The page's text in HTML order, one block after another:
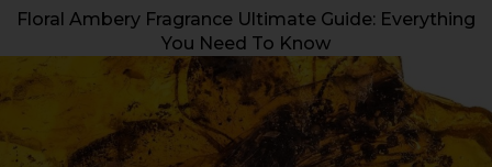
Floral Ambery Fragrance Ultimate Guide: Everything
You Need To Know